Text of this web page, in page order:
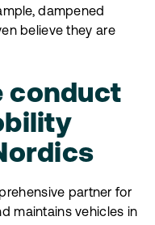
dampened
believe they are
conduct
partner for
maintains vehicles in